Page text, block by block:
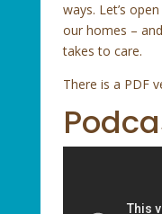
ways. Let’s
our homes –
takes to care.
There is a PDF